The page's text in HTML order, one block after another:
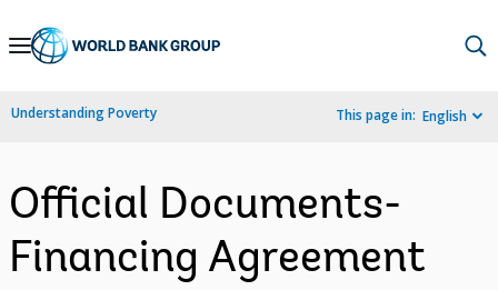
Skip
Navigation
Understanding Poverty This page in: English
Official Documents-
Financing Agreement